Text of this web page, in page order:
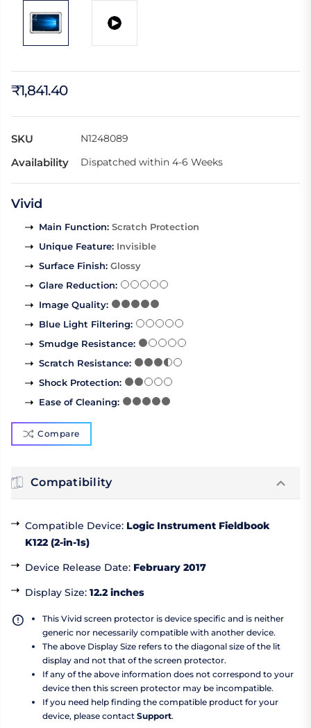
₹1,841.40
SKU N1248089
Availability Dispatched within 4-6 Weeks
Vivid
Main Function: Scratch Protection
Unique Feature: Invisible
Surface Finish: Glossy
Glare Reduction:
Image Quality:
Blue Light Filtering:
Smudge Resistance:
Scratch Resistance:
Shock Protection:
Ease of Cleaning:
Compare
Compatibility
Compatible Device: Logic Instrument Fieldbook
K122 (2-in-1s)
Device Release Date: February 2017
Display Size: 12.2 inches
This Vivid screen protector is device specific and is neither
generic nor necessarily compatible with another device.
The above Display Size refers to the diagonal size of the lit
display and not that of the screen protector.
If any of the above information does not correspond to your
device then this screen protector may be incompatible.
If you need help finding the compatible product for your
device, please contact Support.